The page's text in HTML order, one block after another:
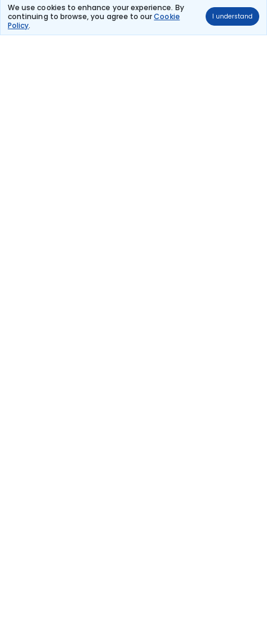
We use cookies to enhance your experience. By
continuing to browse, you agree to ourCookie
Policy.
I understand
Air France (+1 day)